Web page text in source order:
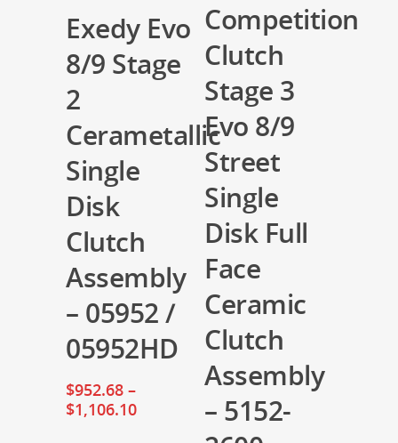
Exedy Evo
8/9 Stage
2
Cerametallic
Single
Disk
Clutch
Assembly
– 05952 /
05952HD
$952.68 –
$1,106.10
Competition
Clutch
Stage 3
Evo 8/9
Street
Single
Disk Full
Face
Ceramic
Clutch
Assembly
– 5152-